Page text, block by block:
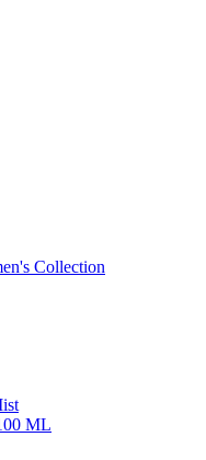
Collection
ML